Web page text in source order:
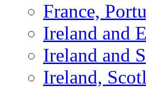
France,
Ireland and
Ireland and
Ireland,